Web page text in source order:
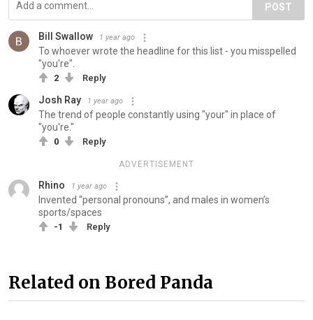
POST
Bill Swallow 1 year ago
To whoever wrote the headline for this list - you misspelled
"you're".
2 Reply
Josh Ray 1 year ago
The trend of people constantly using "your" in place of
"you're."
0 Reply
ADVERTISEMENT
Rhino 1 year ago
Invented “personal pronouns”, and males in women’s
sports/spaces
-1 Reply
Related on Bored Panda